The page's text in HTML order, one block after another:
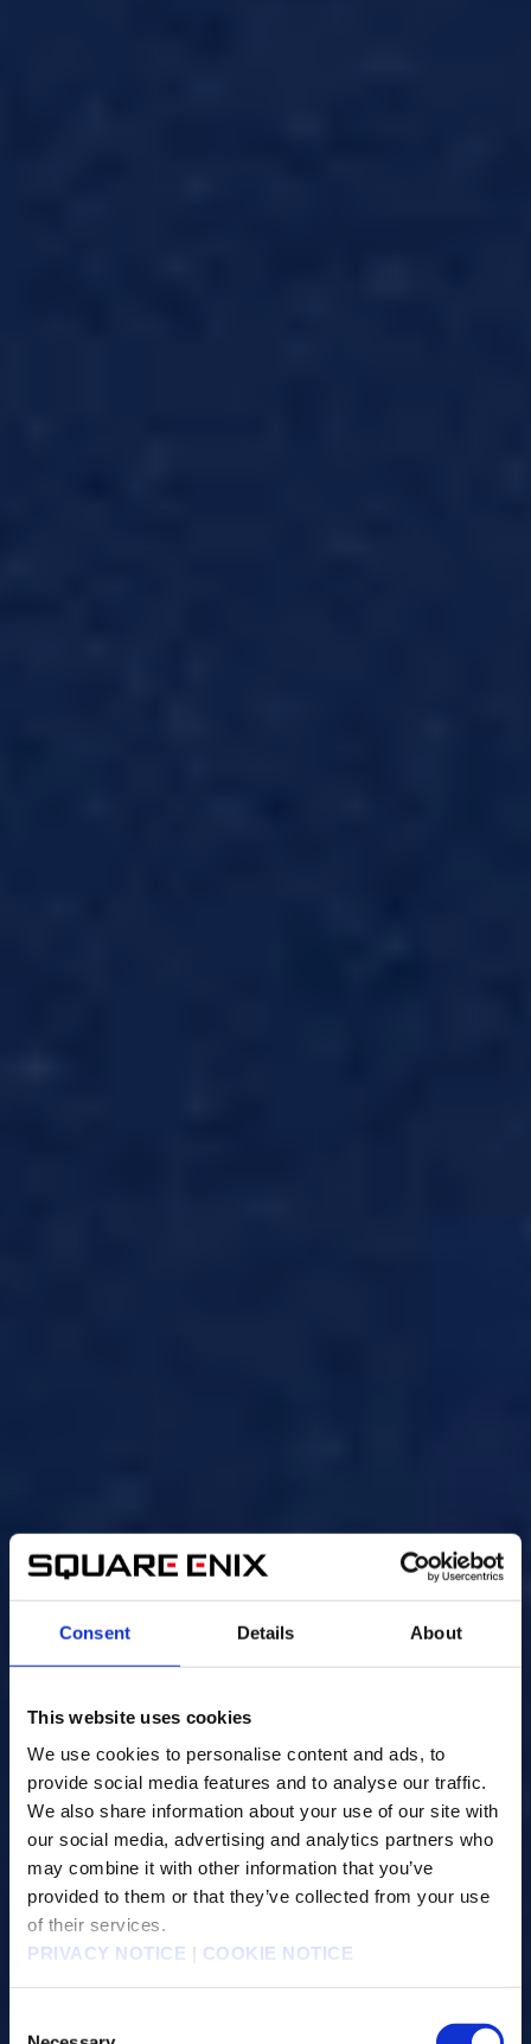
Consent Details About
This website uses cookies
We use cookies to personalise content and ads, to
provide social media features and to analyse our traffic.
We also share information about your use of our site with
our social media, advertising and analytics partners who
may combine it with other information that you’ve
provided to them or that they’ve collected from your use
of their services.
PRIVACY NOTICE | COOKIE NOTICE